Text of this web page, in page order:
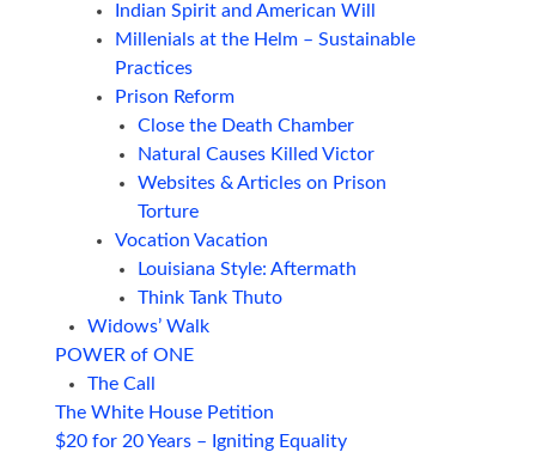
Indian Spirit and American Will
Millenials at the Helm – Sustainable
Practices
Prison Reform
Close the Death Chamber
Natural Causes Killed Victor
Websites & Articles on Prison
Torture
Vocation Vacation
Louisiana Style: Aftermath
Think Tank Thuto
Widows’ Walk
POWER of ONE
The Call
The White House Petition
$20 for 20 Years – Igniting Equality